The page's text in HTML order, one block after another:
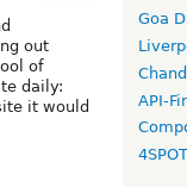
out
of
daily:
it would
Goa
API-